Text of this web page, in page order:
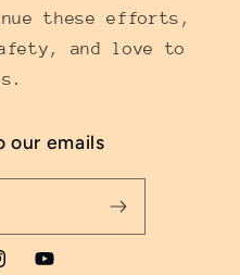
these efforts,
and love to
our emails
YouTube